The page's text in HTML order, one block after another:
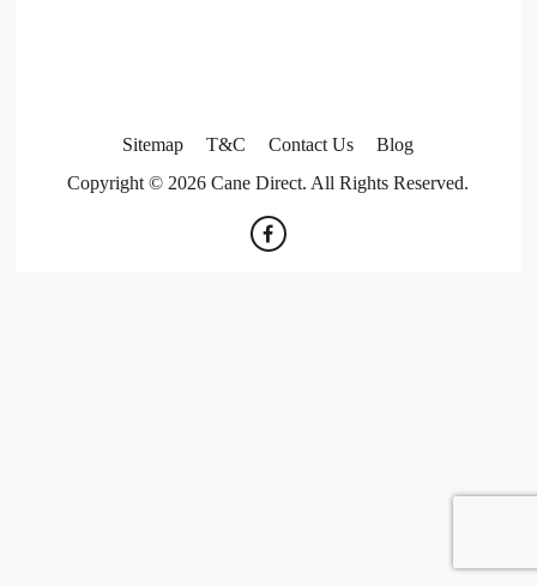
Sitemap T&C Contact Us
Blog
Copyright © 2026 Cane Direct. All Rights Reserved.